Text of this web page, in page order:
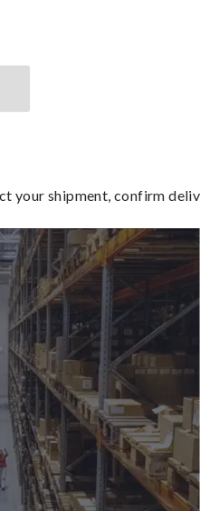
your shipment, confirm